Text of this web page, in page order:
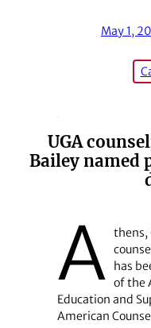
May 1,
UGA
Bailey named
A thens,
has
of the
Education and
American